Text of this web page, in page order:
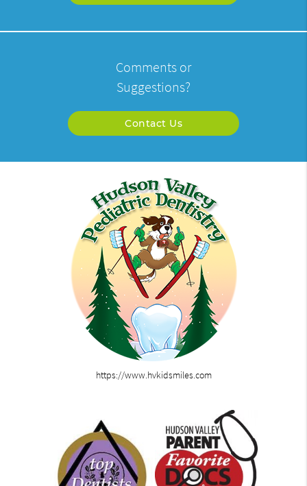
Comments or
Suggestions?
Contact Us
https://www.hvkidsmiles.com